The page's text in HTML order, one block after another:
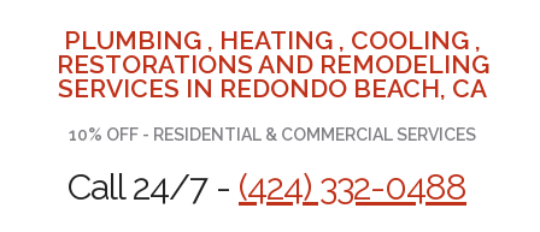
PLUMBING , HEATING , COOLING ,
RESTORATIONS AND REMODELING
SERVICES IN REDONDO BEACH, CA
10% OFF - RESIDENTIAL & COMMERCIAL SERVICES
Call 24/7 - (424) 332-0488